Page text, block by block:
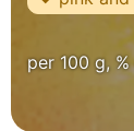
per 100 g,